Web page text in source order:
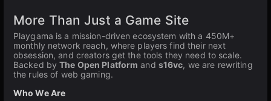
More Than Just a Game Site
Playgama is a mission-driven ecosystem with a 450M+
monthly network reach, where players find their next
obsession, and creators get the tools they need to scale.
Backed byThe Open Platform and s16vc, we are rewriting
the rules of web gaming.
Who We Are